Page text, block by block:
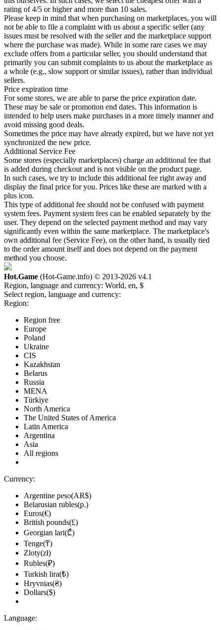
rating of 4/5 or higher and more than 10 sales.
Please keep in mind that when purchasing on marketplaces, you will
not be able to file a complaint with us about a specific seller (any
issues must be resolved with the seller and the marketplace support
where the purchase was made). While in some rare cases we may
exclude offers from a particular seller, you should understand that
primarily you can submit complaints to us about the marketplace as
a whole (e.g., slow support or similar issues), rather than individual
sellers.
Price expiration time
For some stores, we are able to parse the price expiration date.
These may be sale or promotion end dates. This information is
intended to help users make purchases in a more timely manner and
avoid missing good deals.
Sometimes the price may have already expired, but we have not yet
synchronized the new price.
Additional Service Fee
Some stores (especially marketplaces) charge an additional fee that
is added during checkout and is not visible on the product page.
In such cases, we try to include this additional fee right away and
display the final price for you. Prices like these are marked with a
plus icon.
This type of additional fee should not be confused with payment
system fees. Payment system fees can be enabled separately by the
user. They depend on the selected payment method and may vary
significantly even within the same marketplace. The marketplace's
own additional fee (Service Fee), on the other hand, is usually tied
to the order amount itself and does not depend on the payment
method you choose.
Hot.Game (Hot-Game.info) © 2013-2026 v4.1
Region, language and currency: World, en, $
Select region, language and currency:
Region:
Region free
Europe
Poland
Ukraine
CIS
Kazakhstan
Belarus
Russia
MENA
Türkiye
North America
The United States of America
Latin America
Argentina
Asia
All regions
Currency:
Argentine peso(AR$)
Belarusian rubles(р.)
Euros(€)
British pounds(£)
Georgian lari(₾)
Tenge(₸)
Zloty(zł)
Rubles(₽)
Turkish lira(₺)
Hryvnias(₴)
Dollars($)
Language: